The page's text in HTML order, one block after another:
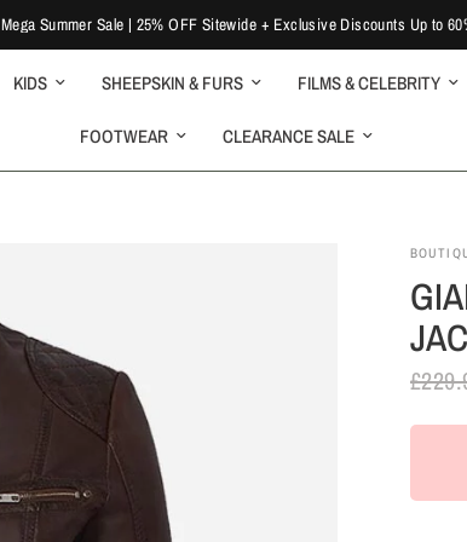
Mega Summer Sale | 25% OFF Sitewide + Exclusive Discounts Up to
KIDS SHEEPSKIN & FURS FILMS & CELEBRITY
FOOTWEAR CLEARANCE SALE